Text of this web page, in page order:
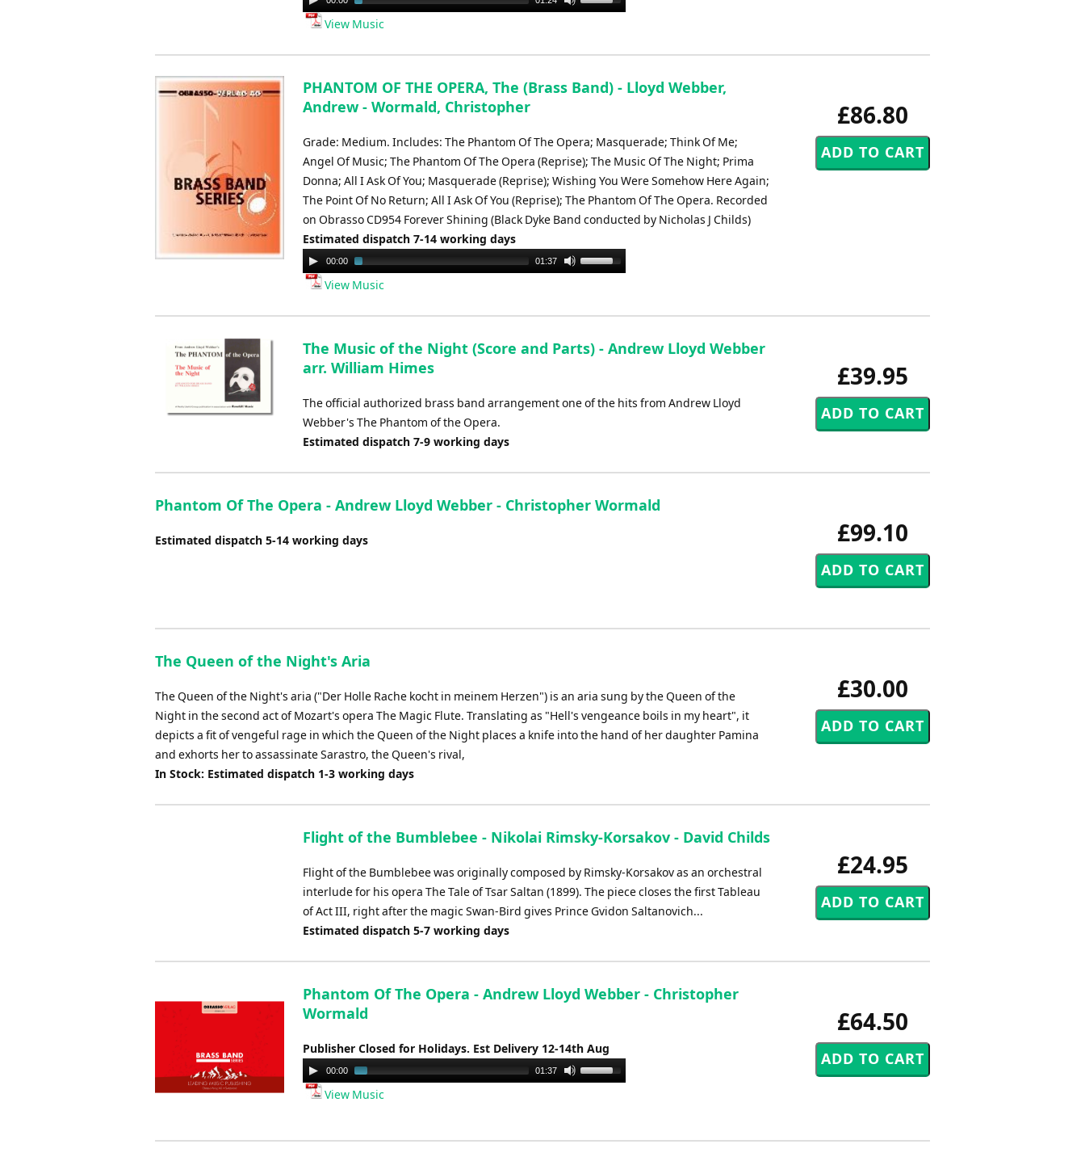
Player
keys
increase
View Music
£86.80
PHANTOM OF THE OPERA, The (Brass Band) - Lloyd Webber,
Andrew - Wormald, Christopher
Grade: Medium. Includes: The Phantom Of The Opera; Masquerade; Think Of Me;
Angel Of Music; The Phantom Of The Opera (Reprise); The Music Of The Night; Prima
Donna; All I Ask Of You; Masquerade (Reprise); Wishing You Were Somehow Here Again;
The Point Of No Return; All I Ask Of You (Reprise); The Phantom Of The Opera. Recorded
on Obrasso CD954 Forever Shining (Black Dyke Band conducted by Nicholas J Childs)
Estimated dispatch 7-14 working days
Audio
Player
00:00 01:37
Use
keys
increase
View Music
£39.95
The Music of the Night (Score and Parts) - Andrew Lloyd Webber
arr. William Himes
The official authorized brass band arrangement one of the hits from Andrew Lloyd
Webber's The Phantom of the Opera.
Estimated dispatch 7-9 working days
£99.10
Phantom Of The Opera - Andrew Lloyd Webber - Christopher Wormald
Estimated dispatch 5-14 working days
£30.00
The Queen of the Night's Aria
The Queen of the Night's aria ("Der Holle Rache kocht in meinem Herzen") is an aria sung by the Queen of the
Night in the second act of Mozart's opera The Magic Flute. Translating as "Hell's vengeance boils in my heart", it
depicts a fit of vengeful rage in which the Queen of the Night places a knife into the hand of her daughter Pamina
and exhorts her to assassinate Sarastro, the Queen's rival,
In Stock: Estimated dispatch 1-3 working days
£24.95
Flight of the Bumblebee - Nikolai Rimsky-Korsakov - David Childs
Flight of the Bumblebee was originally composed by Rimsky-Korsakov as an orchestral
interlude for his opera The Tale of Tsar Saltan (1899). The piece closes the first Tableau
of Act III, right after the magic Swan-Bird gives Prince Gvidon Saltanovich...
Estimated dispatch 5-7 working days
£64.50
Phantom Of The Opera - Andrew Lloyd Webber - Christopher
Wormald
Publisher Closed for Holidays. Est Delivery 12-14th Aug
Audio
Player
00:00 01:37
Use
to
View Music